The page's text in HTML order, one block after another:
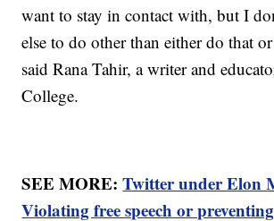
want to stay in contact with, but I
else to do other than either do that
said Rana Tahir, a writer and
College.
SEE MORE:Twitter under Elon
Violating free speech or